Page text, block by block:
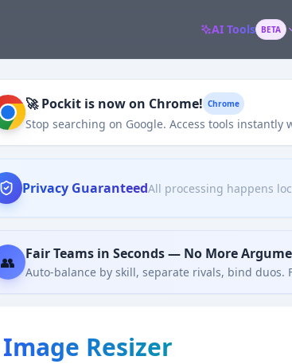
AI Tools BETA
🚀 Pockit is now on Chrome! Chrome
Stop searching on Google. Access tools instantly
Privacy GuaranteedAll processing happens
👥 Fair Teams in Seconds — No More
Auto-balance by skill, separate rivals, bind duos.
Image Resizer